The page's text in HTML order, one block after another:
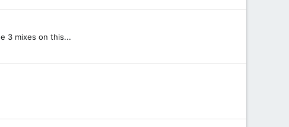
3 mixes on this...